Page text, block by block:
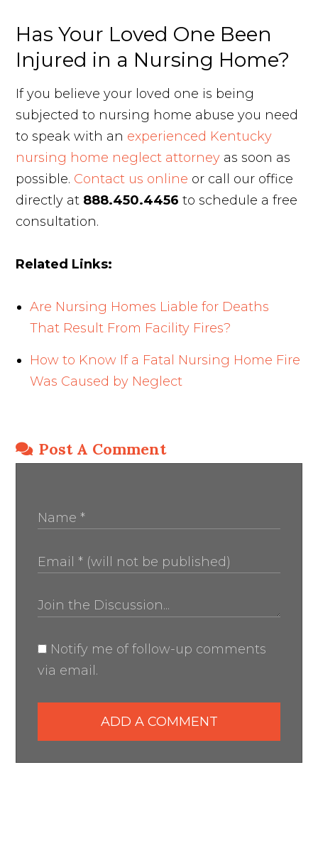
Has Your Loved One Been
Injured in a Nursing Home?
If you believe your loved one is being
subjected to nursing home abuse you need
to speak with an experienced Kentucky
nursing home neglect attorney as soon as
possible. Contact us online or call our office
directly at 888.450.4456 to schedule a free
consultation.
Related Links:
Are Nursing Homes Liable for Deaths
That Result From Facility Fires?
How to Know If a Fatal Nursing Home Fire
Was Caused by Neglect
Post A Comment
Notify me of follow-up comments
via email.
ADD A COMMENT